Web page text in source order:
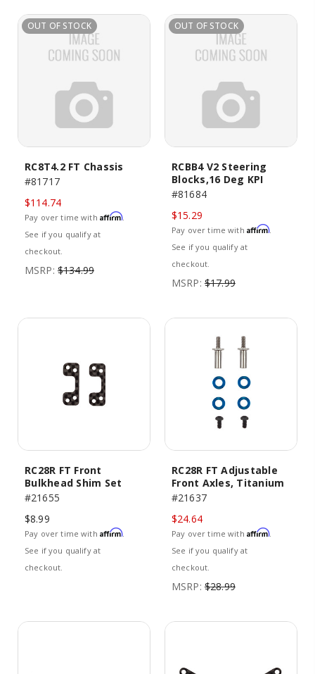
OUT OF STOCK
RC8T4.2 FT Chassis
#81717
$114.74
Pay over time with Affirm.
See if you qualify at
checkout.
MSRP: $134.99
OUT OF STOCK
RCBB4 V2 Steering
Blocks,16 Deg KPI
#81684
$15.29
Pay over time with Affirm.
See if you qualify at
checkout.
MSRP: $17.99
RC28R FT Front
Bulkhead Shim Set
#21655
$8.99
Pay over time with Affirm.
See if you qualify at
checkout.
RC28R FT Adjustable
Front Axles, Titanium
#21637
$24.64
Pay over time with Affirm.
See if you qualify at
checkout.
MSRP: $28.99